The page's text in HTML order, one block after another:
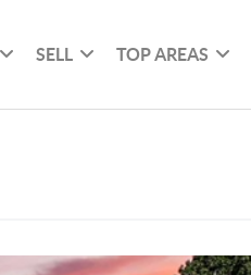
SELL TOP AREAS